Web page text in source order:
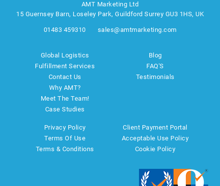
AMT Marketing Ltd
15 Guernsey Barn, Loseley Park, Guildford Surrey GU3 1HS, UK
01483 459310 sales@amtmarketing.com
Global Logistics
Fulfillment Services
Contact Us
Why AMT?
Meet The Team!
Case Studies
Blog
FAQ'S
Testimonials
Privacy Policy
Terms Of Use
Terms & Conditions
Client Payment Portal
Acceptable Use Policy
Cookie Policy